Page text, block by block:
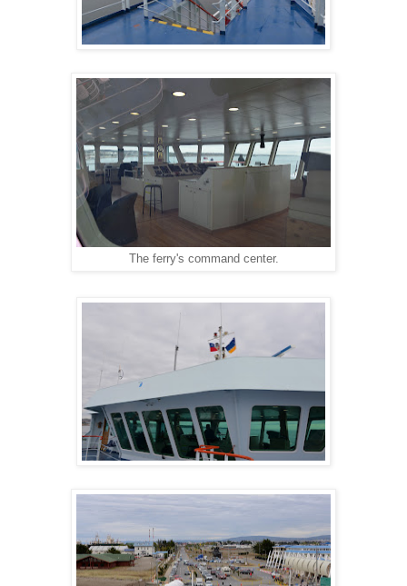
The ferry's command center.